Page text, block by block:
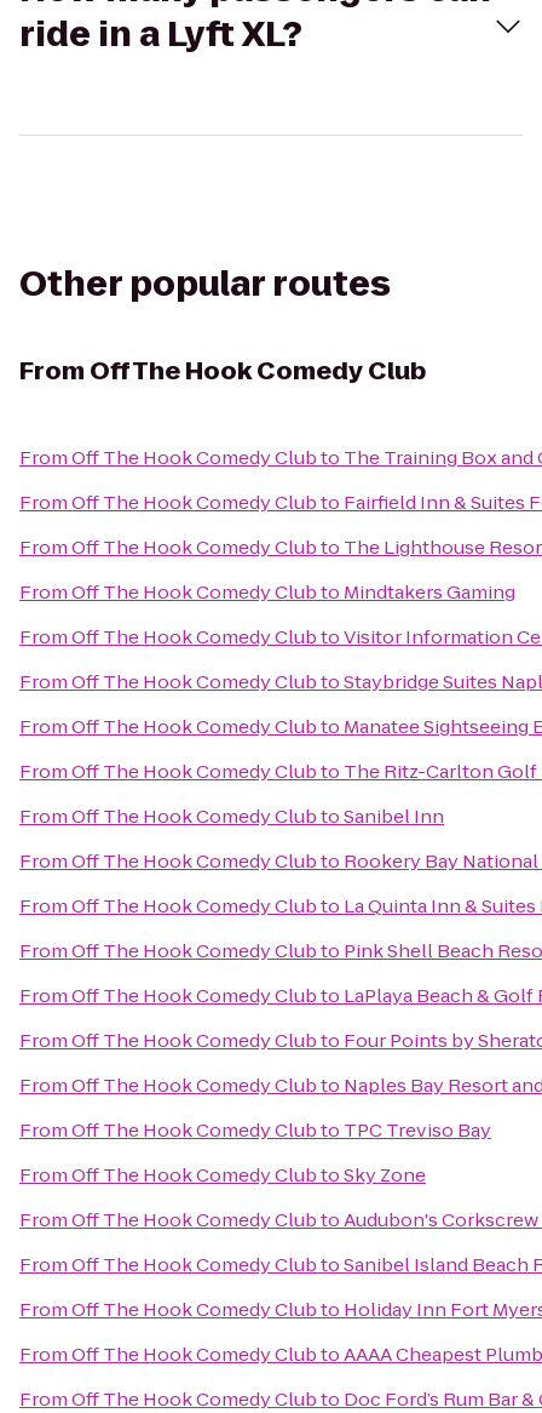
ride in a Lyft XL?
Other popular routes
From Off The Hook Comedy Club
FromOff The Hook Comedy Clubto The Training Box and
FromOff The Hook Comedy Clubto Fairfield Inn & Suites
FromOff The Hook Comedy Clubto The Lighthouse
FromOff The Hook Comedy Clubto Mindtakers Gaming
FromOff The Hook Comedy ClubtoVisitor Information
FromOff The Hook Comedy ClubtoStaybridge Suites
FromOff The Hook Comedy Clubto Manatee Sightseeing
FromOff The Hook Comedy Clubto The Ritz-Carlton Golf
FromOff The Hook Comedy ClubtoSanibel Inn
FromOff The Hook Comedy Clubto Rookery Bay
FromOff The Hook Comedy Clubto La Quinta Inn &
FromOff The Hook Comedy Clubto Pink Shell Beach
FromOff The Hook Comedy Clubto LaPlaya Beach & Golf
FromOff The Hook Comedy Clubto Four Points by
FromOff The Hook Comedy Clubto Naples Bay Resort
FromOff The Hook Comedy Clubto TPC Treviso Bay
FromOff The Hook Comedy ClubtoSky Zone
FromOff The Hook Comedy ClubtoAudubon's
FromOff The Hook Comedy ClubtoSanibel Island Beach
FromOff The Hook Comedy Clubto Holiday Inn Fort
FromOff The Hook Comedy ClubtoAAAA Cheapest
FromOff The Hook Comedy Clubto Doc Ford’s Rum Bar